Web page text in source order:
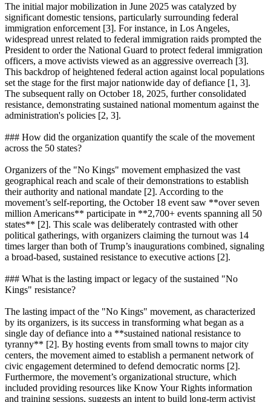
The initial major mobilization in June 2025 was catalyzed by
significant domestic tensions, particularly surrounding federal
immigration enforcement [3]. For instance, in Los Angeles,
widespread unrest related to federal immigration raids prompted the
President to order the National Guard to protect federal immigration
officers, a move activists viewed as an aggressive overreach [3].
This backdrop of heightened federal action against local populations
set the stage for the first major nationwide day of defiance [1, 3].
The subsequent rally on October 18, 2025, further consolidated
resistance, demonstrating sustained national momentum against the
administration's policies [2, 3].
### How did the organization quantify the scale of the movement
across the 50 states?
Organizers of the "No Kings" movement emphasized the vast
geographical reach and scale of their demonstrations to establish
their authority and national mandate [2]. According to the
movement’s self-reporting, the October 18 event saw **over seven
million Americans** participate in **2,700+ events spanning all 50
states** [2]. This scale was deliberately contrasted with other
political gatherings, with organizers claiming the turnout was 14
times larger than both of Trump’s inaugurations combined, signaling
a broad-based, sustained resistance to executive actions [2].
### What is the lasting impact or legacy of the sustained "No
Kings" resistance?
The lasting impact of the "No Kings" movement, as characterized
by its organizers, is its success in transforming what began as a
single day of defiance into a **sustained national resistance to
tyranny** [2]. By hosting events from small towns to major city
centers, the movement aimed to establish a permanent network of
civic engagement determined to defend democratic norms [2].
Furthermore, the movement’s organizational structure, which
included providing resources like Know Your Rights information
and training sessions, suggests an intent to build long-term activist